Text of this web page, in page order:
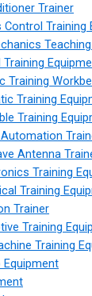
Trainer
Training
Training
Training
Training
Antenna
Training
Training
Trainer
Training
Training
Equipment